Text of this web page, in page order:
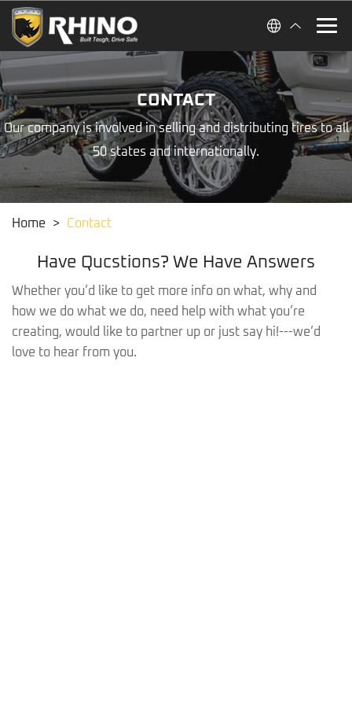
CONTACT
Our company is involved in selling and distributing tires to all
50 states and internationally.
Home > Contact
Have Qucstions? We Have Answers
Whether you’d like to get more info on what, why and
how we do what we do, need help with what you’re
creating, would like to partner up or just say hi!---we’d
love to hear from you.